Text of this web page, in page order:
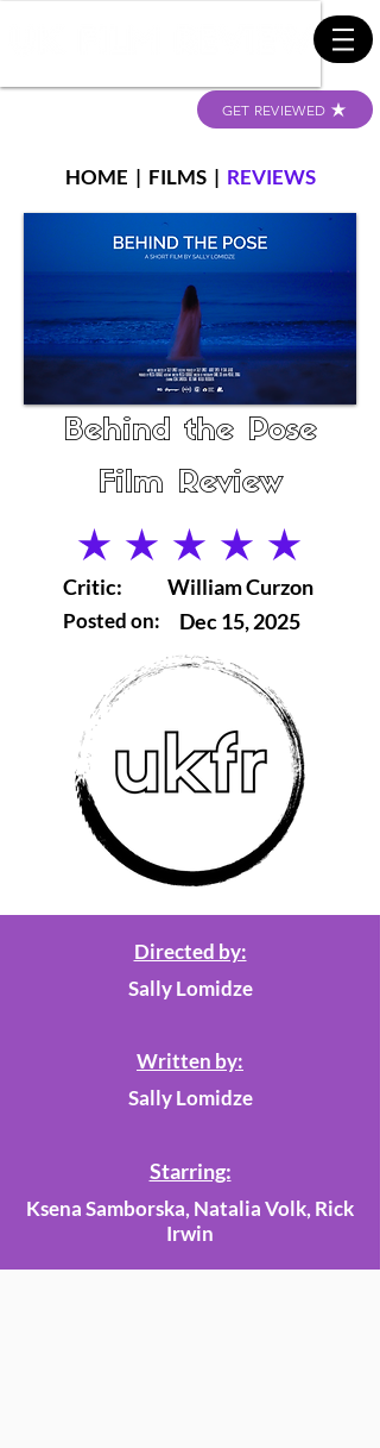
GET REVIEWED
HOME | FILMS| REVIEWS
Behind the Pose
Film Review
average rating is 5 out of 5
Critic:
Posted on:
William Curzon
Dec 15, 2025
Directed by:
Sally Lomidze
Written by:
Sally Lomidze
Starring:
Ksena Samborska, Natalia Volk, Rick
Irwin